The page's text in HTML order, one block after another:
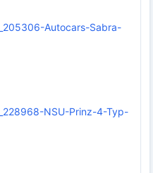
Autocars-Sabra-
NSU-Prinz-4-Typ-